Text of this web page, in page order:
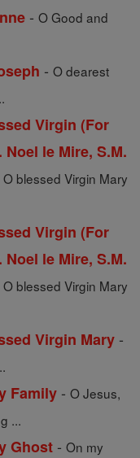
- O Good and
- O dearest
Virgin (For
le Mire, S.M.
O blessed Virgin Mary
Virgin (For
le Mire, S.M.
O blessed Virgin Mary
Virgin Mary -
Family - O Jesus,
...
Ghost - On my